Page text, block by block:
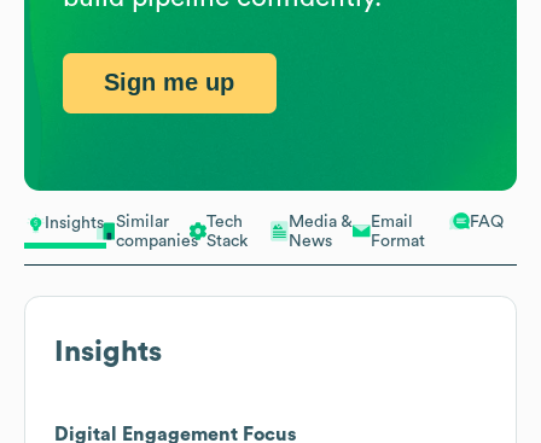
Insights
Similar
companies
Tech
Stack
Media &
News
Email
Format
FAQ
Insights
Digital Engagement Focus
Sign me up